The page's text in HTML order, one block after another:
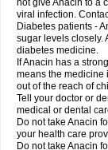
not give Anacin to a
viral infection.
Diabetes patients -
sugar levels closely.
diabetes medicine.
If Anacin has a
means the medicine
out of the reach of
Tell your doctor or
medical or dental
Do not take Anacin
your health care
Do not take Anacin